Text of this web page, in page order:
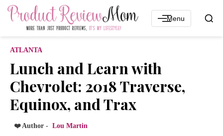
Menu
ATLANTA
Lunch and Learn with
Chevrolet: 2018 Traverse,
Equinox, and Trax
❤️ Author - Lou Martin